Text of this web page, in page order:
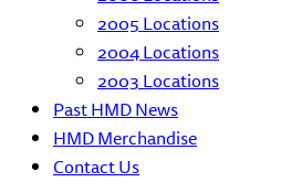
2005 Locations
2004 Locations
2003 Locations
Past HMD News
HMD Merchandise
Contact Us